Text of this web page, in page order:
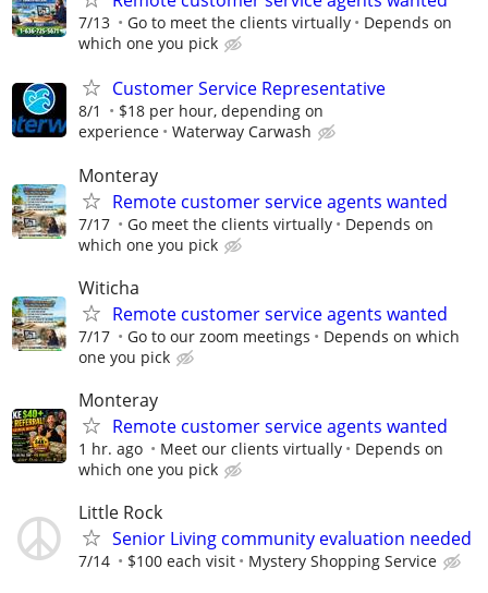
7/13 Go to meet the clients virtually
Depends on
which one you pick
Customer Service Representative
8/1
$18 per hour, depending on
experience
Waterway Carwash
Monteray
Remote customer service agents wanted
7/17 Go meet the clients virtually
Depends on
which one you pick
Witicha
Remote customer service agents wanted
7/17 Go to our zoom meetings
Depends on which
one you pick
Monteray
Remote customer service agents wanted
1 hr. ago Meet our clients virtually
Depends on
which one you pick
Little Rock
Senior Living community evaluation needed
7/14 $100 each visit Mystery Shopping Service